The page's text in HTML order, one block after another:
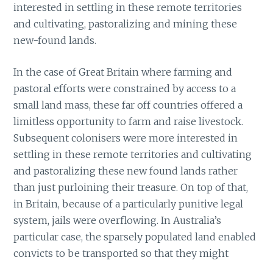
interested in settling in these remote territories
and cultivating, pastoralizing and mining these
new-found lands.
In the case of Great Britain where farming and
pastoral efforts were constrained by access to a
small land mass, these far off countries offered a
limitless opportunity to farm and raise livestock.
Subsequent colonisers were more interested in
settling in these remote territories and cultivating
and pastoralizing these new found lands rather
than just purloining their treasure. On top of that,
in Britain, because of a particularly punitive legal
system, jails were overflowing. In Australia’s
particular case, the sparsely populated land enabled
convicts to be transported so that they might